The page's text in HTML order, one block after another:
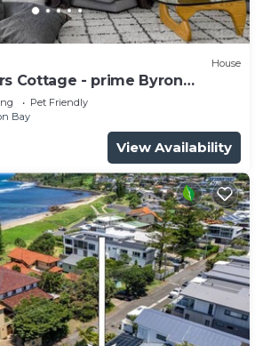
House
Cottage - prime Byron
Pet Friendly
Bay
View Availability